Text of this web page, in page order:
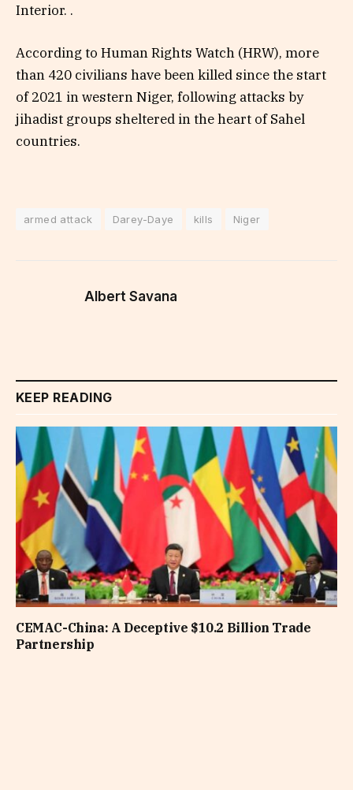
Interior. .
According to Human Rights Watch (HRW), more
than 420 civilians have been killed since the start
of 2021 in western Niger, following attacks by
jihadist groups sheltered in the heart of Sahel
countries.
armed attack Darey-Daye kills Niger
Albert Savana
KEEP READING
CEMAC-China: A Deceptive $10.2 Billion Trade
Partnership